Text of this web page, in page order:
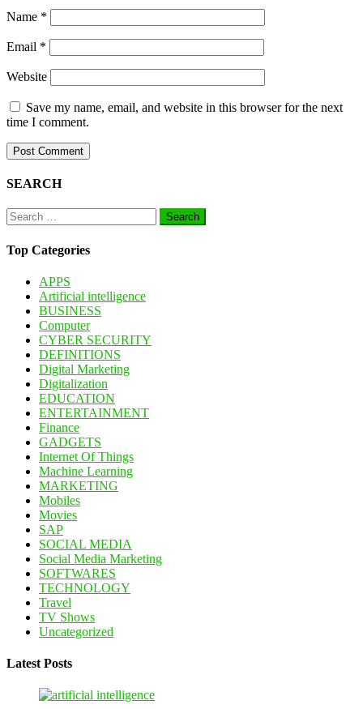
Name *
Email *
Website
Save my name, email, and website in this browser for the next
time I comment.
SEARCH
Search
for:
Top Categories
APPS
Artificial intelligence
BUSINESS
Computer
CYBER SECURITY
DEFINITIONS
Digital Marketing
Digitalization
EDUCATION
ENTERTAINMENT
Finance
GADGETS
Internet Of Things
Machine Learning
MARKETING
Mobiles
Movies
SAP
SOCIAL MEDIA
Social Media Marketing
SOFTWARES
TECHNOLOGY
Travel
TV Shows
Uncategorized
Latest Posts